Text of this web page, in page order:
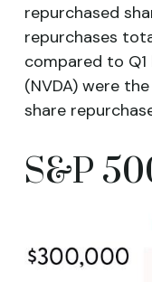
repurchased
repurchases
compared to Q1
(NVDA) were
share
S&P